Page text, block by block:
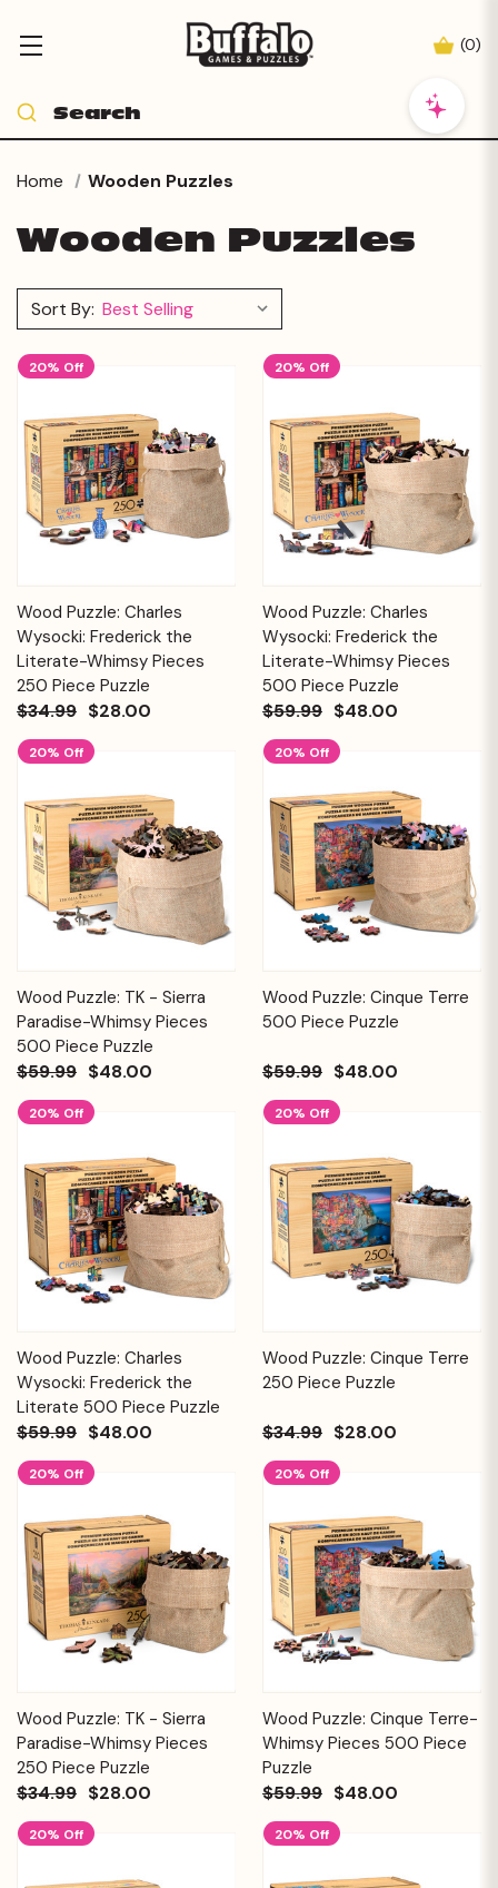
(0)
Home Wooden Puzzles
Wooden Puzzles
Sort By:
20% Off
Wood Puzzle: Charles
Wysocki: Frederick the
Literate-Whimsy Pieces
250 Piece Puzzle
$34.99 $28.00
20% Off
Wood Puzzle: Charles
Wysocki: Frederick the
Literate-Whimsy Pieces
500 Piece Puzzle
$59.99 $48.00
20% Off
Wood Puzzle: TK - Sierra
Paradise-Whimsy Pieces
500 Piece Puzzle
$59.99 $48.00
20% Off
Wood Puzzle: Cinque Terre
500 Piece Puzzle
$59.99 $48.00
20% Off
Wood Puzzle: Charles
Wysocki: Frederick the
Literate 500 Piece Puzzle
$59.99 $48.00
20% Off
Wood Puzzle: Cinque Terre
250 Piece Puzzle
$34.99 $28.00
20% Off
Wood Puzzle: TK - Sierra
Paradise-Whimsy Pieces
250 Piece Puzzle
$34.99 $28.00
20% Off
Wood Puzzle: Cinque Terre-
Whimsy Pieces 500 Piece
Puzzle
$59.99 $48.00
20% Off 20% Off